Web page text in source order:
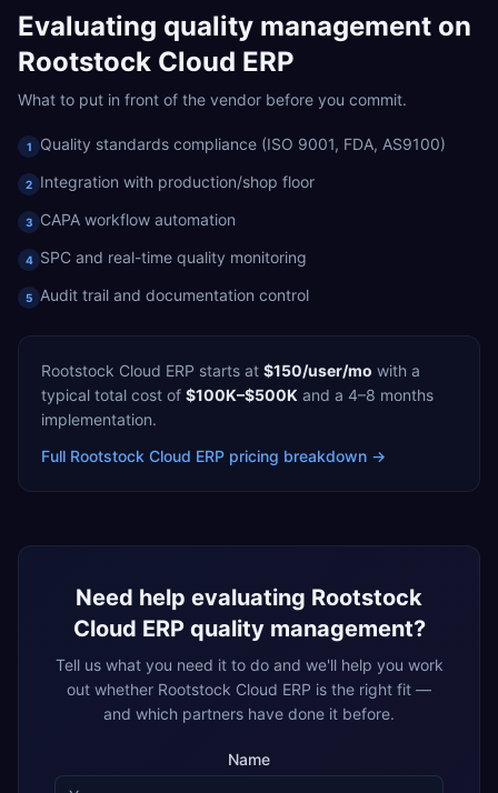
Evaluating quality management on
Rootstock Cloud ERP
What to put in front of the vendor before you commit.
1 Quality standards compliance (ISO 9001, FDA, AS9100)
2 Integration with production/shop floor
3 CAPA workflow automation
4 SPC and real-time quality monitoring
5 Audit trail and documentation control
Rootstock Cloud ERP starts at $150/user/mo with a
typical total cost of $100K–$500K and a 4–8 months
implementation.
Full Rootstock Cloud ERP pricing breakdown →
Need help evaluating Rootstock
Cloud ERP quality management?
Tell us what you need it to do and we'll help you work
out whether Rootstock Cloud ERP is the right fit —
and which partners have done it before.
Name